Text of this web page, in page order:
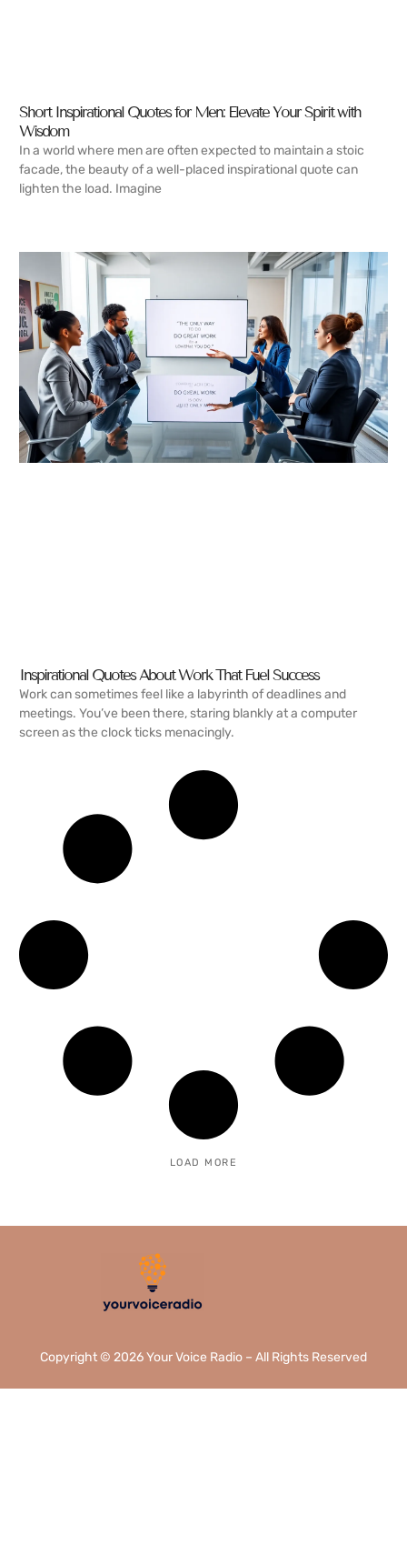
Short Inspirational Quotes for Men: Elevate Your Spirit with
Wisdom
In a world where men are often expected to maintain a stoic
facade, the beauty of a well-placed inspirational quote can
lighten the load. Imagine
Inspirational Quotes About Work That Fuel Success
Work can sometimes feel like a labyrinth of deadlines and
meetings. You’ve been there, staring blankly at a computer
screen as the clock ticks menacingly.
LOAD MORE
Copyright © 2026 Your Voice Radio – All Rights Reserved